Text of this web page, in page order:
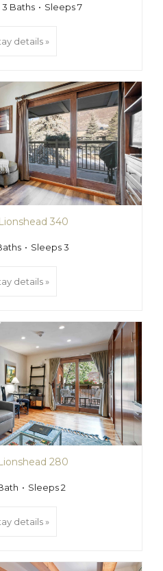
3 Baths Sleeps 7
details »
340
Sleeps 3
details »
280
Sleeps 2
details »